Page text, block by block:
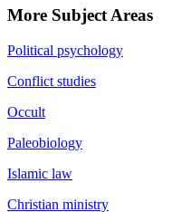
More Subject Areas
Political psychology
Conflict studies
Occult
Paleobiology
Islamic law
Christian ministry